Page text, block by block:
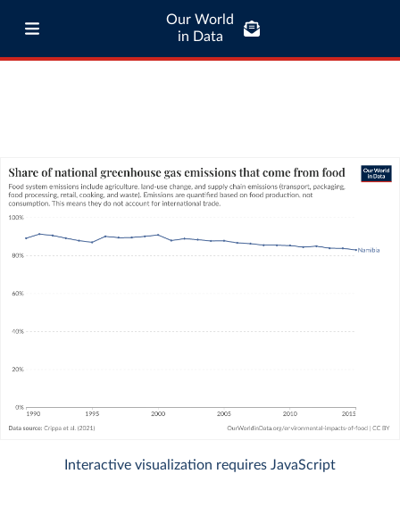
Our World
in Data
Interactive visualization requires JavaScript